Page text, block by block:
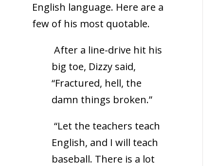
English language. Here are a
few of his most quotable.
After a line-drive hit his
big toe, Dizzy said,
“Fractured, hell, the
damn things broken.”
“Let the teachers teach
English, and I will teach
baseball. There is a lot